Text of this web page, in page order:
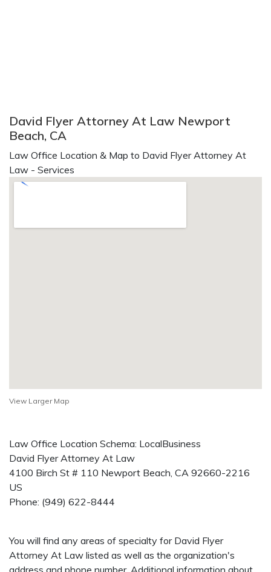
David Flyer Attorney At Law Newport
Beach, CA
Law Office Location & Map to David Flyer Attorney At
Law - Services
View Larger Map
Law Office Location Schema: LocalBusiness
David Flyer Attorney At Law
4100 Birch St # 110 Newport Beach, CA 92660-2216
US
Phone: (949) 622-8444
You will find any areas of specialty for David Flyer
Attorney At Law listed as well as the organization's
address and phone number. Additional information about